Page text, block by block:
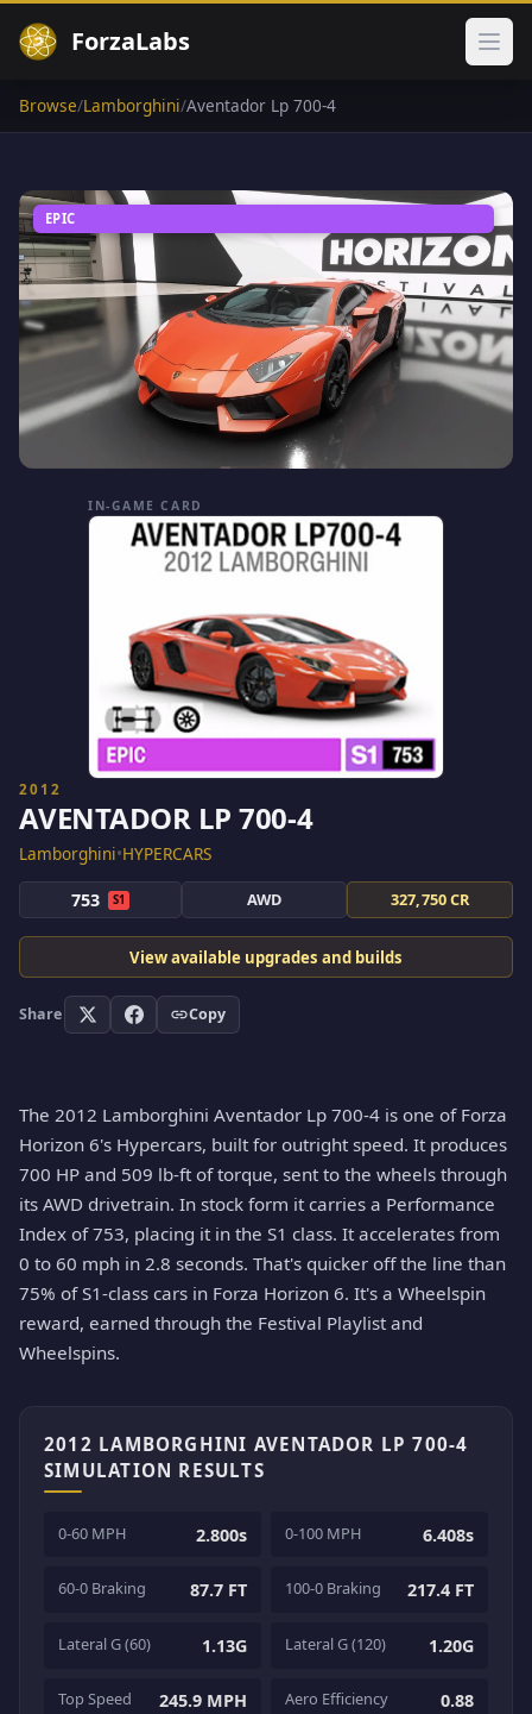
ForzaLabs
Browse/Lamborghini/Aventador Lp 700-4
EPIC
IN-GAME CARD
2012
AVENTADOR LP 700-4
Lamborghini•HYPERCARS
753 S1 AWD 327,750 CR
View available upgrades and builds
Share Copy
The 2012 Lamborghini Aventador Lp 700-4 is one of Forza
Horizon 6's Hypercars, built for outright speed. It produces
700 HP and 509 lb-ft of torque, sent to the wheels through
its AWD drivetrain. In stock form it carries a Performance
Index of 753, placing it in the S1 class. It accelerates from
0 to 60 mph in 2.8 seconds. That's quicker off the line than
75% of S1-class cars in Forza Horizon 6. It's a Wheelspin
reward, earned through the Festival Playlist and
Wheelspins.
2012 LAMBORGHINI AVENTADOR LP 700-4
SIMULATION RESULTS
0-60 MPH 2.800s 0-100 MPH 6.408s
60-0 Braking 87.7 FT 100-0 Braking 217.4 FT
Lateral G (60) 1.13G Lateral G (120) 1.20G
Top Speed 245.9 MPH Aero Efficiency 0.88